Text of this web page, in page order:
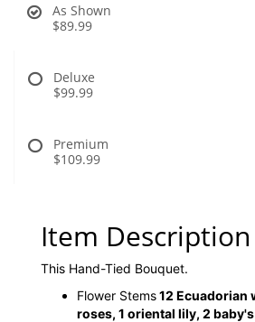
As Shown
$89.99
Deluxe
$99.99
Premium
$109.99
Item Description
This Hand-Tied Bouquet.
Flower Stems12 Ecuadorian
roses, 1 oriental lily, 2